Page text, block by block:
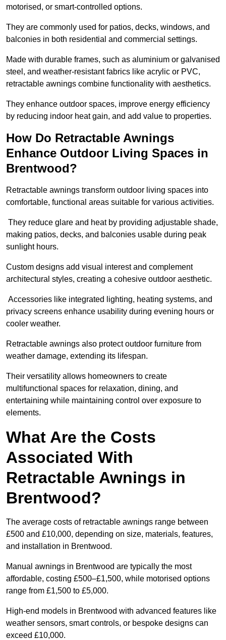
motorised, or smart-controlled options.
They are commonly used for patios, decks, windows, and
balconies in both residential and commercial settings.
Made with durable frames, such as aluminium or galvanised
steel, and weather-resistant fabrics like acrylic or PVC,
retractable awnings combine functionality with aesthetics.
They enhance outdoor spaces, improve energy efficiency
by reducing indoor heat gain, and add value to properties.
How Do Retractable Awnings
Enhance Outdoor Living Spaces in
Brentwood?
Retractable awnings transform outdoor living spaces into
comfortable, functional areas suitable for various activities.
They reduce glare and heat by providing adjustable shade,
making patios, decks, and balconies usable during peak
sunlight hours.
Custom designs add visual interest and complement
architectural styles, creating a cohesive outdoor aesthetic.
Accessories like integrated lighting, heating systems, and
privacy screens enhance usability during evening hours or
cooler weather.
Retractable awnings also protect outdoor furniture from
weather damage, extending its lifespan.
Their versatility allows homeowners to create
multifunctional spaces for relaxation, dining, and
entertaining while maintaining control over exposure to
elements.
What Are the Costs
Associated With
Retractable Awnings in
Brentwood?
The average costs of retractable awnings range between
£500 and £10,000, depending on size, materials, features,
and installation in Brentwood.
Manual awnings in Brentwood are typically the most
affordable, costing £500–£1,500, while motorised options
range from £1,500 to £5,000.
High-end models in Brentwood with advanced features like
weather sensors, smart controls, or bespoke designs can
exceed £10,000.